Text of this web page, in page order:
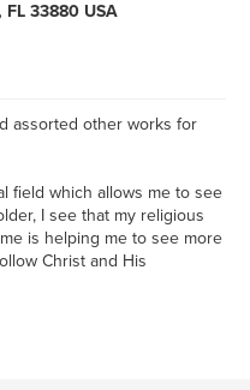
33880 USA
assorted other works for
field which allows me to see
I see that my religious
is helping me to see more
Christ and His